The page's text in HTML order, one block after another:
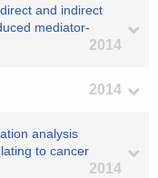
and indirect
mediator-
2014
2014
analysis
to cancer
2014